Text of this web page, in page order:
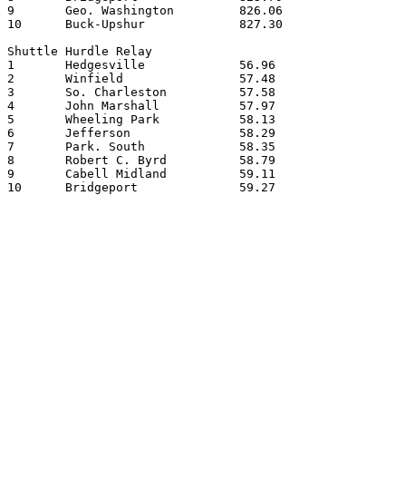
9	Geo. Washington		826.06
10	Buck-Upshur		827.30
Shuttle Hurdle Relay
1	Hedgesville		56.96
2	Winfield		57.48
3	So. Charleston		57.58
4	John Marshall		57.97
5	Wheeling Park		58.13
6	Jefferson		58.29
7	Park. South		58.35
8	Robert C. Byrd		58.79
9	Cabell Midland		59.11
10	Bridgeport		59.27